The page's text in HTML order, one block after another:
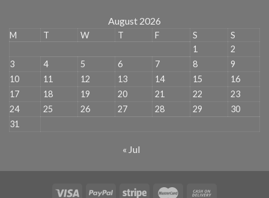
August 2026
M T W T F S
S
1
2
3
4 5 6 7 8
9
10
11 12 13 14 15
16
17
18 19 20 21 22
23
24
25 26 27 28 29
30
31
« Jul